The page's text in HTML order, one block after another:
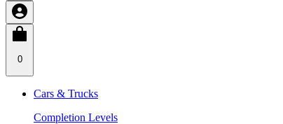
0
Cars & Trucks
Completion Levels